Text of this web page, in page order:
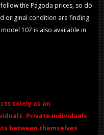
the Pagoda prices, so do
original condition are finding
107 is also available in
solely as an
Private individuals
between themselves.